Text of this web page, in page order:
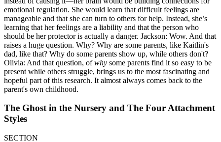
emotional regulation. She would learn that difficult feelings are
manageable and that she can turn to others for help. Instead, she’s
learning that her feelings are a liability and that the person who
should be her protector is actually a danger. Jackson: Wow. And that
raises a huge question. Why? Why are some parents, like Kaitlin's
dad, like that? Why do some parents show up, while others don't?
Olivia: And that question, ofwhy some parents find it so easy to be
present while others struggle, brings us to the most fascinating and
hopeful part of this research. It almost always comes back to the
parent's own childhood.
The Ghost in the Nursery and The Four Attachment
Styles
SECTION